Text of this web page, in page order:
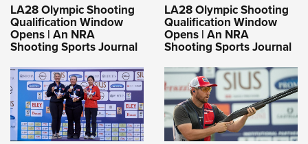
LA28 Olympic Shooting
Qualification Window
Opens | An NRA
Shooting Sports Journal
LA28 Olympic Shooting
Qualification Window
Opens | An NRA
Shooting Sports Journal